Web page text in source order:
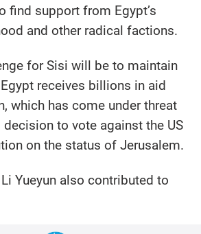
find support from Egypt’s
and other radical factions.
for Sisi will be to maintain
receives billions in aid
which has come under threat
decision to vote against the US
on the status of Jerusalem.
Yueyun also contributed to